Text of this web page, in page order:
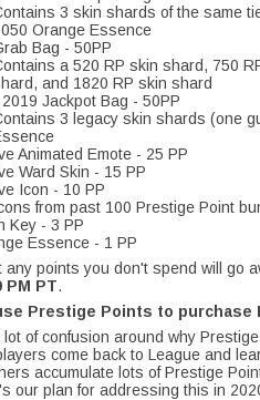
3 skin shards of the same
Orange Essence
Bag - 50PP
a 520 RP skin shard, 750
and 1820 RP skin shard
Jackpot Bag - 50PP
3 legacy skin shards (one
Animated Emote - 25 PP
Ward Skin - 15 PP
Icon - 10 PP
from past 100 Prestige Point
Key - 3 PP
Essence - 1 PP
any points you don't spend will go
PM PT.
Prestige Points to
of confusion around why
come back to League and
accumulate lots of Prestige
our plan for addressing this in